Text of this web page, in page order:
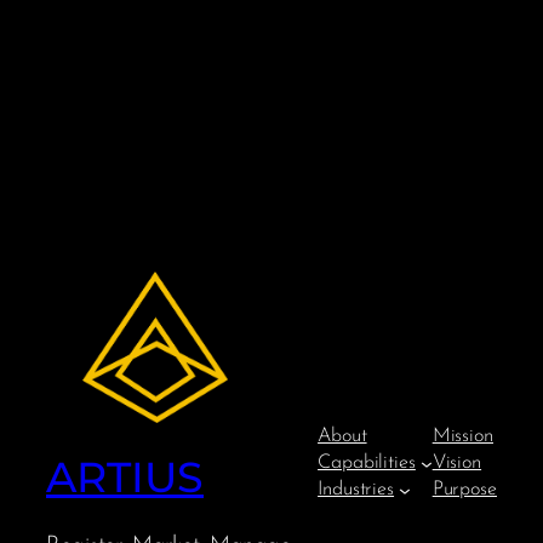
ARTIUS
About
Capabilities
Industries
Mission
Vision
Purpose